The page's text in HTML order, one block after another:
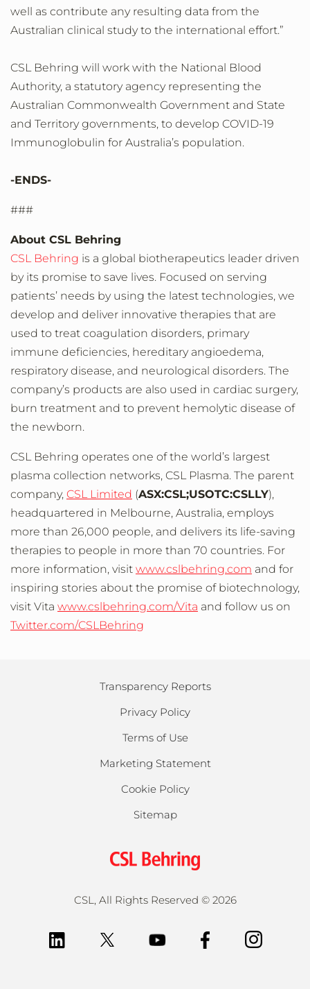
well as contribute any resulting data from the
Australian clinical study to the international effort.”
CSL Behring will work with the National Blood
Authority, a statutory agency representing the
Australian Commonwealth Government and State
and Territory governments, to develop COVID-19
Immunoglobulin for Australia’s population.
-ENDS-
###
About CSL Behring
CSL Behring is a global biotherapeutics leader driven
by its promise to save lives. Focused on serving
patients’ needs by using the latest technologies, we
develop and deliver innovative therapies that are
used to treat coagulation disorders, primary
immune deficiencies, hereditary angioedema,
respiratory disease, and neurological disorders. The
company’s products are also used in cardiac surgery,
burn treatment and to prevent hemolytic disease of
the newborn.
CSL Behring operates one of the world’s largest
plasma collection networks, CSL Plasma. The parent
company, CSL Limited (ASX:CSL;USOTC:CSLLY),
headquartered in Melbourne, Australia, employs
more than 26,000 people, and delivers its life-saving
therapies to people in more than 70 countries. For
more information, visit www.cslbehring.com and for
inspiring stories about the promise of biotechnology,
visit Vita www.cslbehring.com/Vita and follow us on
Twitter.com/CSLBehring
Transparency Reports
Privacy Policy
Terms of Use
Marketing Statement
Cookie Policy
Sitemap
CSL, All Rights Reserved © 2026